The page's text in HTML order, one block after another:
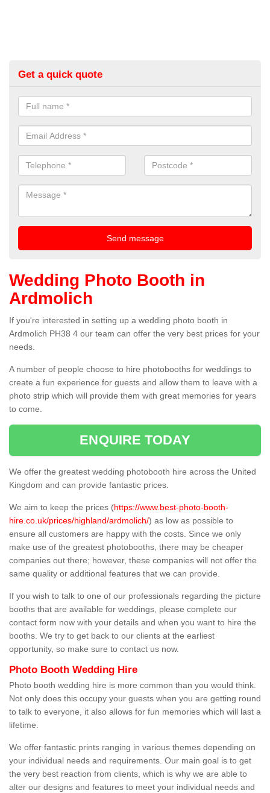
Get a quick quote
Wedding Photo Booth in
Ardmolich
If you're interested in setting up a wedding photo booth in
Ardmolich PH38 4 our team can offer the very best prices for your
needs.
A number of people choose to hire photobooths for weddings to
create a fun experience for guests and allow them to leave with a
photo strip which will provide them with great memories for years
to come.
ENQUIRE TODAY
We offer the greatest wedding photobooth hire across the United
Kingdom and can provide fantastic prices.
We aim to keep the prices (https://www.best-photo-booth-
hire.co.uk/prices/highland/ardmolich/) as low as possible to
ensure all customers are happy with the costs. Since we only
make use of the greatest photobooths, there may be cheaper
companies out there; however, these companies will not offer the
same quality or additional features that we can provide.
If you wish to talk to one of our professionals regarding the picture
booths that are available for weddings, please complete our
contact form now with your details and when you want to hire the
booths. We try to get back to our clients at the earliest
opportunity, so make sure to contact us now.
Photo Booth Wedding Hire
Photo booth wedding hire is more common than you would think.
Not only does this occupy your guests when you are getting round
to talk to everyone, it also allows for fun memories which will last a
lifetime.
We offer fantastic prints ranging in various themes depending on
your individual needs and requirements. Our main goal is to get
the very best reaction from clients, which is why we are able to
alter our designs and features to meet your individual needs and